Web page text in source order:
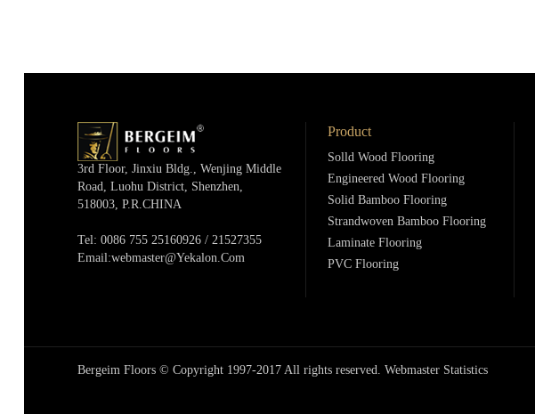
3rd Floor, Jinxiu Bldg., Wenjing Middle
Road, Luohu District, Shenzhen,
518003, P.R.cHINA
Tel: 0086 755 25160926 / 21527355
Email:webmaster@yekalon.com
Product
Solld Wood Flooring
Engineered Wood Flooring
Solid Bamboo Flooring
Strandwoven Bamboo Flooring
Laminate Flooring
PVC Flooring
Bergeim Floors © Copyright 1997-2017 All rights reserved. Webmaster Statistics